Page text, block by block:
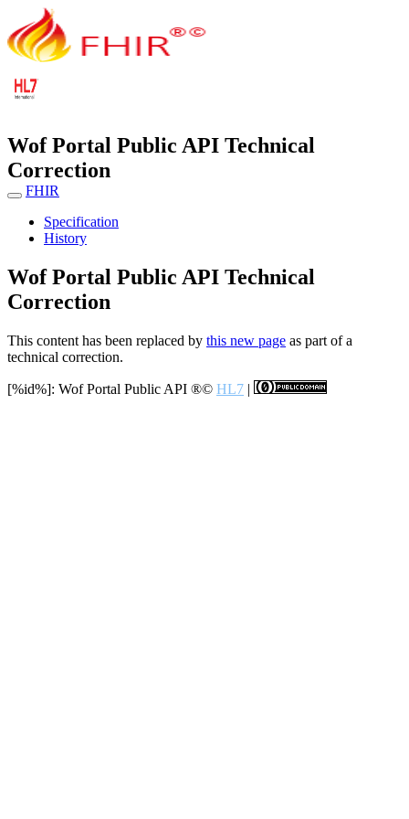
Wof Portal Public API Technical
Correction
FHIR
Specification
History
Wof Portal Public API Technical
Correction
This content has been replaced by this new page as part of a
technical correction.
[%id%]: Wof Portal Public API ®© HL7 |